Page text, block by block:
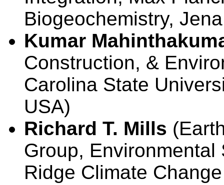
Biogeochemistry,
Kumar
Construction, &
Carolina State
USA)
Richard T. Mills
Group,
Ridge Climate